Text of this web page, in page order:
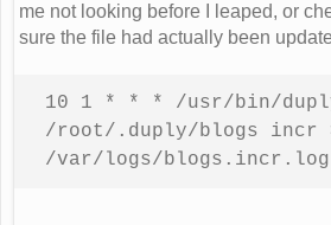
me not looking before I leaped, or
sure the file had actually been
10 1 * * * /usr/bin/
/root/.duply/blogs incr
/var/logs/blogs.incr.log